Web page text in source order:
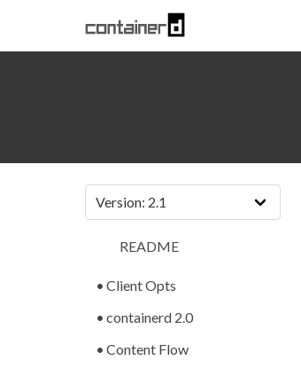
README
Client Opts
containerd 2.0
Content Flow